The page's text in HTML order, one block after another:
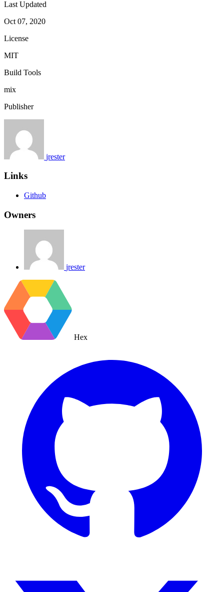
Last Updated
Oct 07, 2020
License
MIT
Build Tools
mix
Publisher
jrester
Links
Github
Owners
jrester
Hex